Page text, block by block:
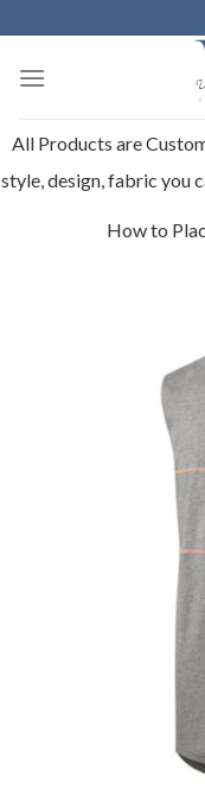
to
content
All Products are
style, design, fabric you
How to